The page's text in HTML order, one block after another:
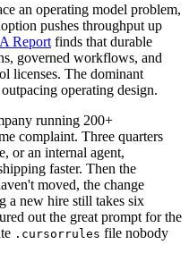
an operating model problem,
pushes throughput up
Report finds that durable
governed workflows, and
licenses. The dominant
operating design.
running 200+
complaint. Three quarters
or an internal agent,
faster. Then the
moved, the change
a new hire still takes six
out the great prompt for the
.cursorrules file nobody